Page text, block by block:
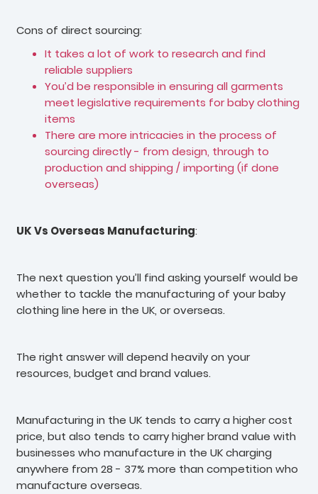
Cons of direct sourcing:
It takes a lot of work to research and find
reliable suppliers
You’d be responsible in ensuring all garments
meet legislative requirements for baby clothing
items
There are more intricacies in the process of
sourcing directly - from design, through to
production and shipping / importing (if done
overseas)
UK Vs Overseas Manufacturing:
The next question you’ll find asking yourself would be
whether to tackle the manufacturing of your baby
clothing line here in the UK, or overseas.
The right answer will depend heavily on your
resources, budget and brand values.
Manufacturing in the UK tends to carry a higher cost
price, but also tends to carry higher brand value with
businesses who manufacture in the UK charging
anywhere from 28 - 37% more than competition who
manufacture overseas.